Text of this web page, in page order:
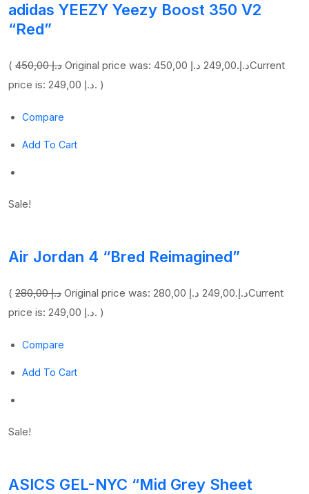
adidas YEEZY Yeezy Boost 350 V2
“Red”
( 450,00 د.إ Original price was: 450,00 د.إ.249,00 د.إ
Current
price is: 249,00 د.إ. )
Compare
Add To Cart
Sale!
Air Jordan 4 “Bred Reimagined”
( 280,00 د.إ Original price was: 280,00 د.إ.249,00 د.إ
Current
price is: 249,00 د.إ. )
Compare
Add To Cart
Sale!
ASICS GEL-NYC “Mid Grey Sheet